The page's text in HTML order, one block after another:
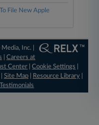
File New Apple
Inc. |
|Careers at
Center |Cookie Settings
Site Map| Resource Library|
Testimonials